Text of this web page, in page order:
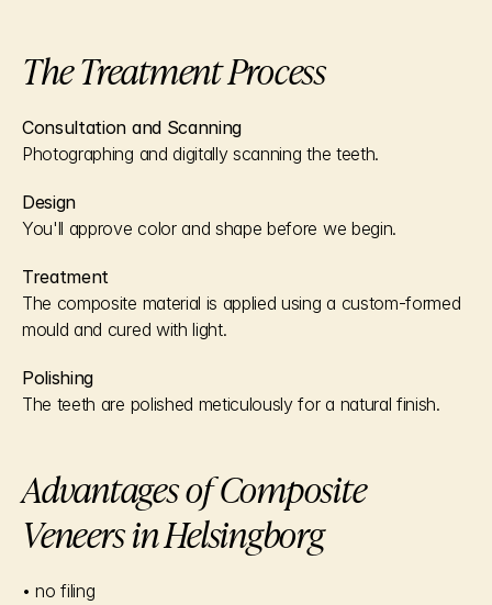
The Treatment Process
Consultation and Scanning
Photographing and digitally scanning the teeth.
Design
You'll approve color and shape before we begin.
Treatment
The composite material is applied using a custom-formed
mould and cured with light.
Polishing
The teeth are polished meticulously for a natural finish.
Advantages of Composite
Veneers in Helsingborg
• no filing